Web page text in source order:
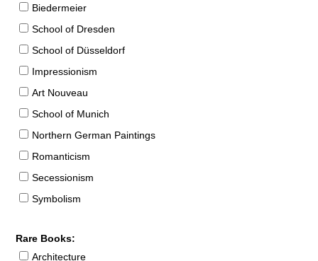
Biedermeier
School of Dresden
School of Düsseldorf
Impressionism
Art Nouveau
School of Munich
Northern German Paintings
Romanticism
Secessionism
Symbolism
Rare Books:
Architecture